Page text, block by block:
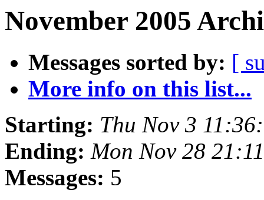
November 2005
Messages sorted by: [
More info on this list...
Starting: Thu Nov 3
Ending: Mon Nov 28
Messages: 5